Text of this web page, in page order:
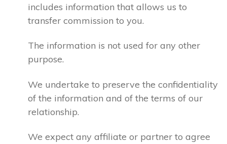
includes information that allows us to
transfer commission to you.
The information is not used for any other
purpose.
We undertake to preserve the confidentiality
of the information and of the terms of our
relationship.
We expect any affiliate or partner to agree